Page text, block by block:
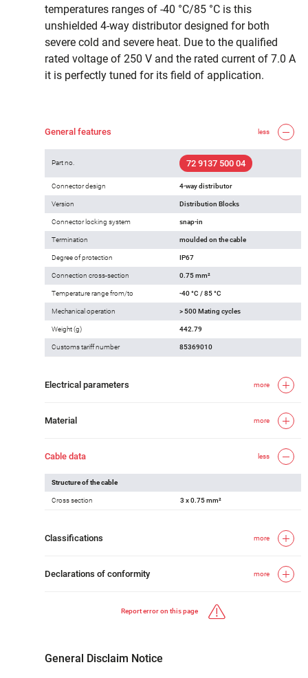
temperatures ranges of -40 °C/85 °C is this
unshielded 4-way distributor designed for both
severe cold and severe heat. Due to the qualified
rated voltage of 250 V and the rated current of 7.0 A
it is perfectly tuned for its field of application.
General features less
Part no. 72 9137 500 04
Connector design 4-way distributor
Version Distribution Blocks
Connector locking system snap-in
Termination moulded on the cable
Degree of protection IP67
Connection cross-section 0.75 mm²
Temperature range from/to -40 °C / 85 °C
Mechanical operation > 500 Mating cycles
Weight (g) 442.79
Customs tariff number 85369010
Electrical parameters more
Material more
Cable data less
Structure of the cable
Cross section 3 x 0.75 mm²
Classifications more
Declarations of conformity more
Report error on this page
General Disclaim Notice